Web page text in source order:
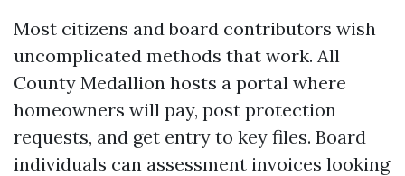
Most citizens and board contributors wish
uncomplicated methods that work. All
County Medallion hosts a portal where
homeowners will pay, post protection
requests, and get entry to key files. Board
individuals can assessment invoices looking